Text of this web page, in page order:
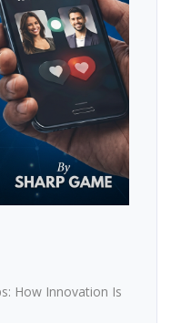
How Innovation Is